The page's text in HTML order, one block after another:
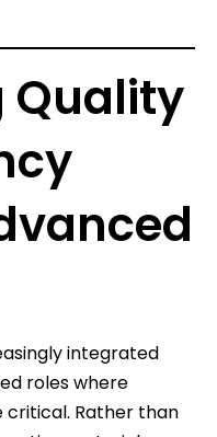
Quality
integrated
roles where
Rather than